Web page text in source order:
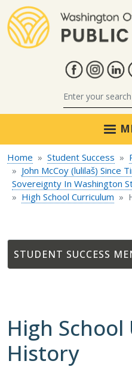
Home Student Success
John McCoy (lulilaš) Since
Sovereignty In Washington
High School Curriculum
STUDENT SUCCESS
High School
History